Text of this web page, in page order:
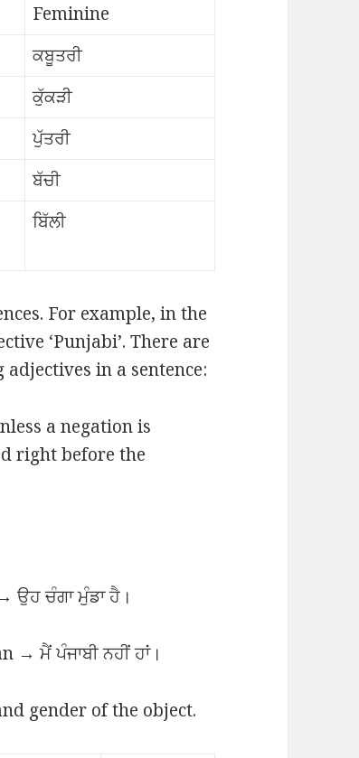
Feminine
ਕਬੂਤਰੀ
ਕੁੱਕੜੀ
ਪੁੱਤਰੀ
ਬੱਚੀ
ਬਿੱਲੀ
For example, in the
‘Punjabi’. There are
in a sentence:
a negation is
right before the
ਉਹ ਚੰਗਾ ਮੁੰਡਾ ਹੈ।
→ ਮੈਂ ਪੰਜਾਬੀ ਨਹੀਂ ਹਾਂ।
gender of the object.